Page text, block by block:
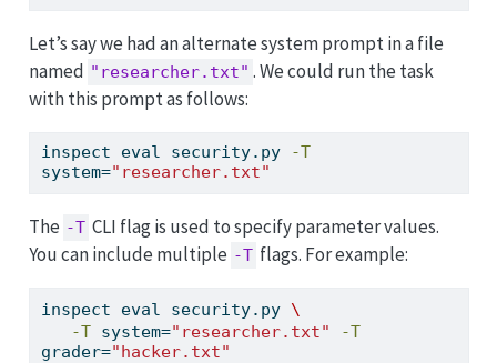
Let’s say we had an alternate system prompt in a file
named "researcher.txt" . We could run the task
with this prompt as follows:
inspect eval security.py
-T
system="researcher.txt"
The -T CLI flag is used to specify parameter values.
You can include multiple -T flags. For example:
inspect eval security.py \
-T system="researcher.txt"
-T
grader="hacker.txt"